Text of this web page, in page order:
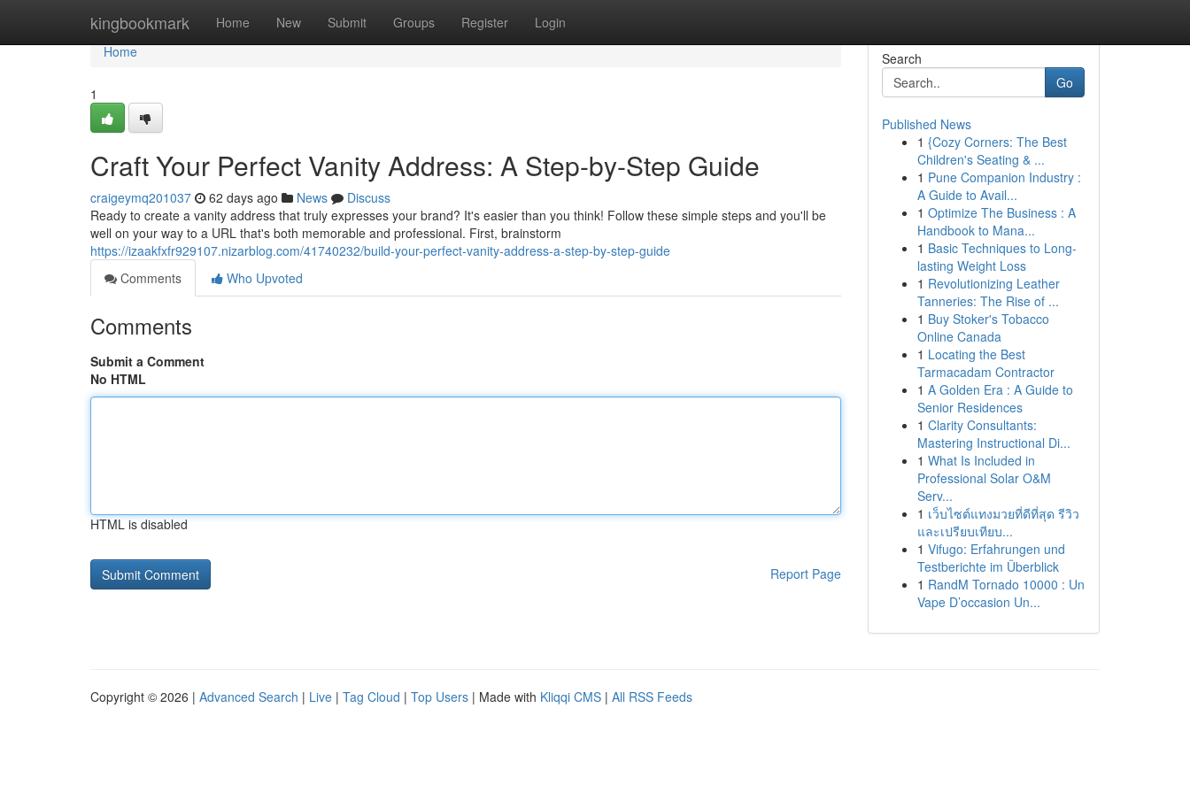
kingbookmark Home New Submit Groups Register Login
Home
Home
1
Craft Your Perfect Vanity Address: A Step-by-Step Guide
craigeymq201037 62 days ago News
Discuss
Ready to create a vanity address that truly expresses your brand? It's easier than you think! Follow these simple steps and you'll be
well on your way to a URL that's both memorable and professional. First, brainstorm
https://izaakfxfr929107.nizarblog.com/41740232/build-your-perfect-vanity-address-a-step-by-step-guide
Comments
Who Upvoted
Comments
Submit a Comment
No HTML
HTML is disabled
Report Page
Search
Go
Published News
1 {Cozy Corners: The Best
Children's Seating & ...
1 Pune Companion Industry :
A Guide to Avail...
1 Optimize The Business : A
Handbook to Mana...
1 Basic Techniques to Long-
lasting Weight Loss
1 Revolutionizing Leather
Tanneries: The Rise of ...
1 Buy Stoker's Tobacco
Online Canada
1 Locating the Best
Tarmacadam Contractor
1 A Golden Era : A Guide to
Senior Residences
1 Clarity Consultants:
Mastering Instructional Di...
1 What Is Included in
Professional Solar O&M
Serv...
1 เว็บไซต์แทงมวยที่ดีที่สุด รีวิว
และเปรียบเทียบ...
1 Vifugo: Erfahrungen und
Testberichte im Überblick
1 RandM Tornado 10000 : Un
Vape D’occasion Un...
Copyright © 2026 | Advanced Search | Live | Tag Cloud | Top Users | Made with Kliqqi CMS | All RSS Feeds